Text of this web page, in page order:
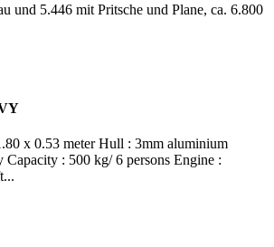
und 5.446 mit Pritsche und Plane, ca. 6.800
x 0.53 meter Hull : 3mm aluminium
: 500 kg/ 6 persons Engine :